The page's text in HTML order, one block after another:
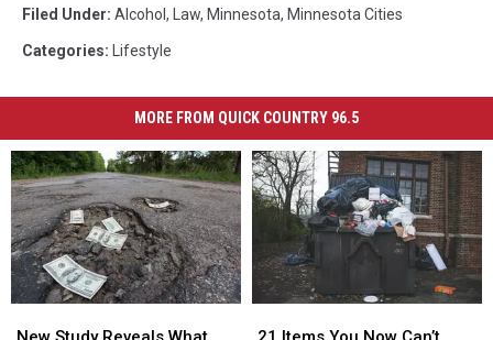
Filed Under: Alcohol , Law, Minnesota, Minnesota Cities
Categories: Lifestyle
MORE FROM QUICK COUNTRY 96.5
Study
Study
Items
Items